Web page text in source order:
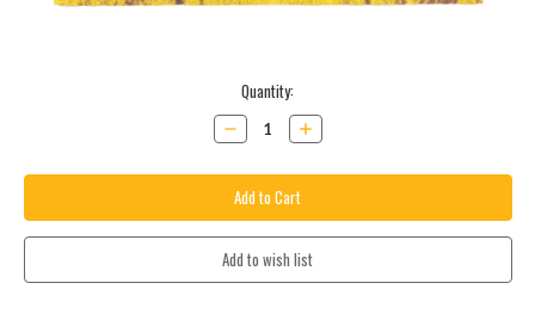
Quantity:
Decrease
Quantity:
Increase
Quantity: